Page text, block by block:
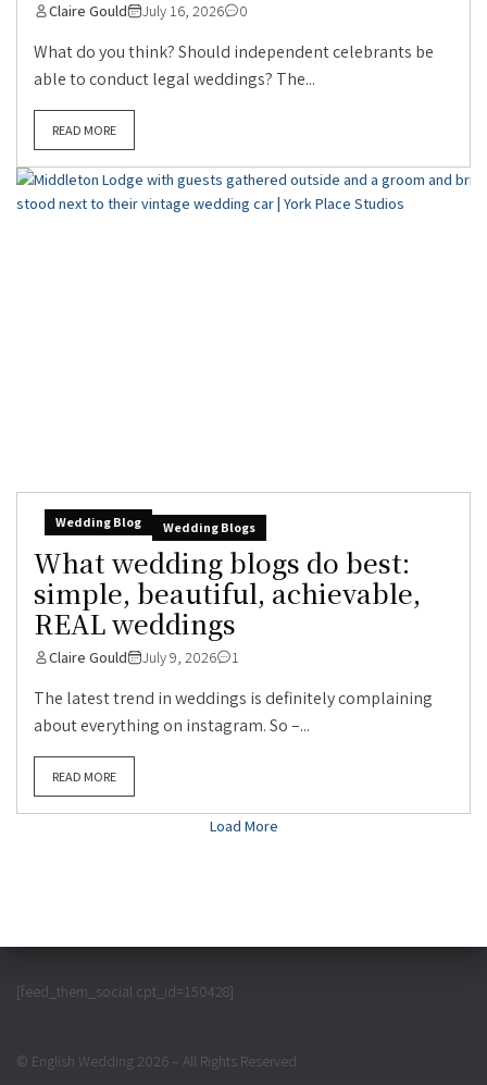
Claire Gould July 16, 2026 0
What do you think? Should independent celebrants be
able to conduct legal weddings? The...
READ MORE
Wedding Blog Wedding Blogs
What wedding blogs do best:
simple, beautiful, achievable,
REAL weddings
Claire Gould July 9, 2026 1
The latest trend in weddings is definitely complaining
about everything on instagram. So –...
READ MORE
Load More
[feed_them_social cpt_id=150428]
© English Wedding 2026 – All Rights Reserved